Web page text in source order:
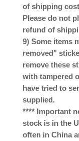
of shipping
Please do not
refund of
9) Some items
removed"
remove these
with tampered
have tried to
supplied.
**** Important
stock is in the
often in China